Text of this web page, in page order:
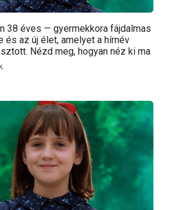
38 éves — gyermekkora fájdalmas
és az új élet, amelyet a hírnév
Nézd meg, hogyan néz ki ma